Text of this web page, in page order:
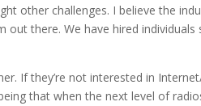
other challenges. I believe the
there. We have hired
If they’re not interested in
that when the next level of